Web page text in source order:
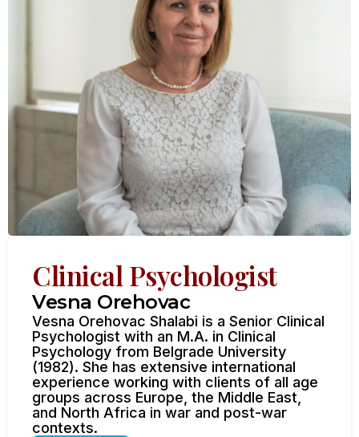
Clinical Psychologist
Vesna Orehovac
Vesna Orehovac Shalabi is a Senior Clinical
Psychologist with an M.A. in Clinical
Psychology from Belgrade University
(1982). She has extensive international
experience working with clients of all age
groups across Europe, the Middle East,
and North Africa in war and post-war
contexts.